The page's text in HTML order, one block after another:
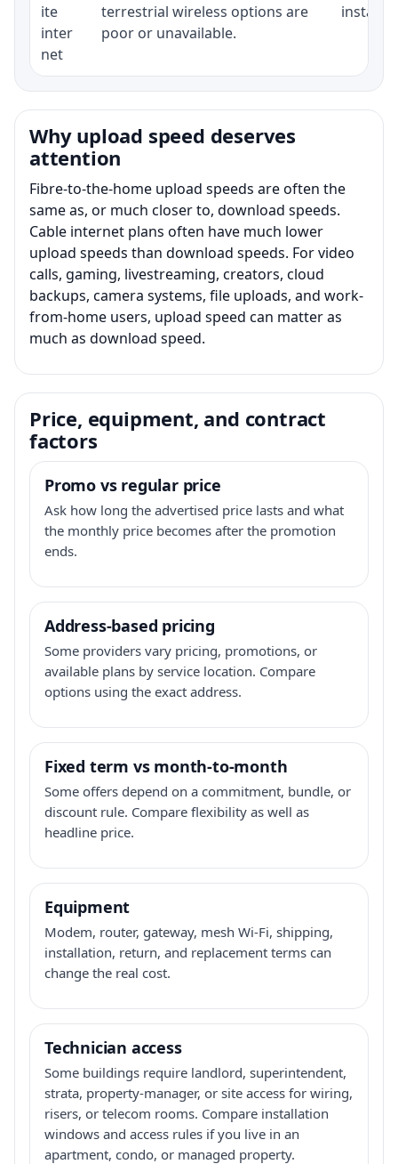
ite
inter
net
terrestrial wireless options are
poor or unavailable.
Why upload speed deserves
attention
Fibre-to-the-home upload speeds are often the
same as, or much closer to, download speeds.
Cable internet plans often have much lower
upload speeds than download speeds. For video
calls, gaming, livestreaming, creators, cloud
backups, camera systems, file uploads, and work-
from-home users, upload speed can matter as
much as download speed.
Price, equipment, and contract
factors
Promo vs regular price
Ask how long the advertised price lasts and what
the monthly price becomes after the promotion
ends.
Address-based pricing
Some providers vary pricing, promotions, or
available plans by service location. Compare
options using the exact address.
Fixed term vs month-to-month
Some offers depend on a commitment, bundle, or
discount rule. Compare flexibility as well as
headline price.
Equipment
Modem, router, gateway, mesh Wi-Fi, shipping,
installation, return, and replacement terms can
change the real cost.
Technician access
Some buildings require landlord, superintendent,
strata, property-manager, or site access for wiring,
risers, or telecom rooms. Compare installation
windows and access rules if you live in an
apartment, condo, or managed property.